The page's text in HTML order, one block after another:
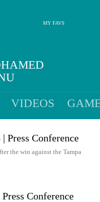
MY FAVS
VIDEOS
Press Conference
the win against the Tampa
Conference